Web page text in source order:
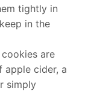
tightly in
in the
cookies are
apple cider, a
simply